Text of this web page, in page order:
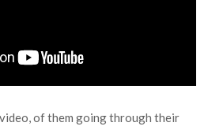
of them going through their